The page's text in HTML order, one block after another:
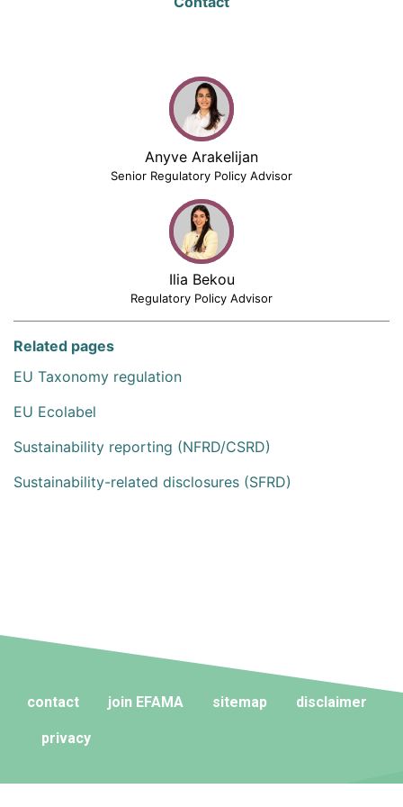
Anyve Arakelijan
Senior Regulatory Policy Advisor
Ilia Bekou
Regulatory Policy Advisor
Related pages
EU Taxonomy regulation
EU Ecolabel
Sustainability reporting (NFRD/CSRD)
Sustainability-related disclosures (SFRD)
contact join EFAMA sitemap disclaimer
privacy